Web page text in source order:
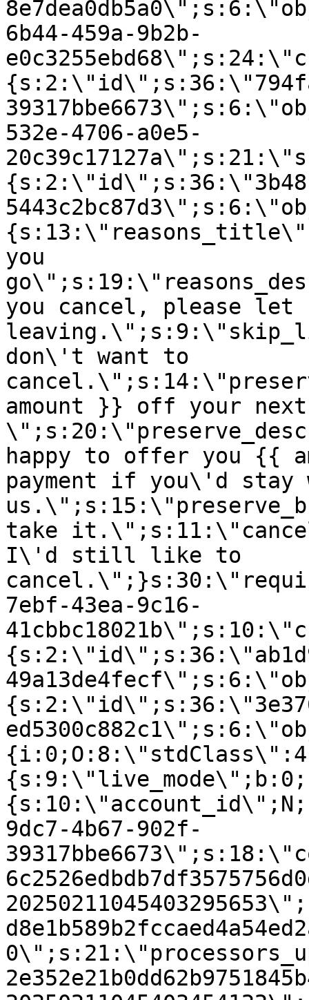
6b44-459a-9b2b-
532e-4706-a0e5-
you
you cancel, please let
don\'t want to
amount }} off your next
happy to offer you {{
payment if you\'d stay
take
I\'d still like to
7ebf-43ea-9c16-
9dc7-4b67-902f-